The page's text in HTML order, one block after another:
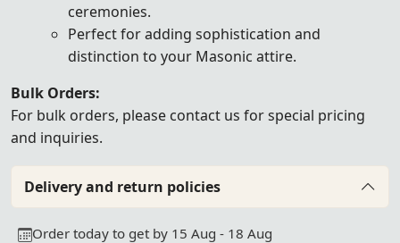
ceremonies.
Perfect for adding sophistication and
distinction to your Masonic attire.
Bulk Orders:
For bulk orders, please contact us for special pricing
and inquiries.
Delivery and return policies
Order today to get by 15 Aug - 18 Aug